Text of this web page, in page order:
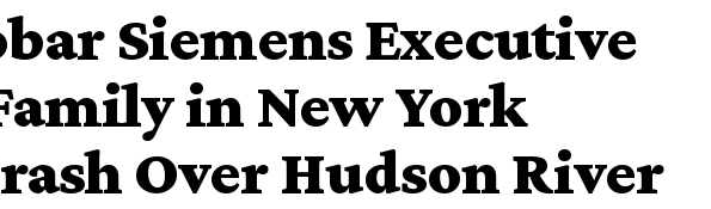
Siemens Executive
in New York
Over Hudson River